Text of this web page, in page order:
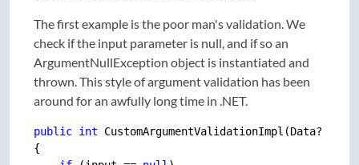
The first example is the poor man's validation. We
check if the input parameter is null, and if so an
ArgumentNullException object is instantiated and
thrown. This style of argument validation has been
around for an awfully long time in .NET.
public int CustomArgumentValidationImpl(Data?
{